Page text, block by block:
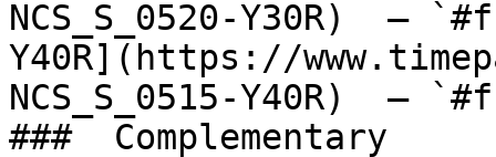
NCS_S_0520-Y30R)  —
Y40R](https://
NCS_S_0515-Y40R)  —
###  Complementary